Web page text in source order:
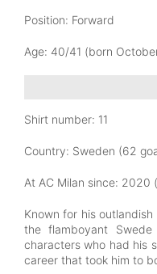
Position: Forward
Age: 40/41 (born
Shirt number: 11
Country: Sweden (62
At AC Milan since: 2020
Known for his
the flamboyant
characters who had his
career that took him to